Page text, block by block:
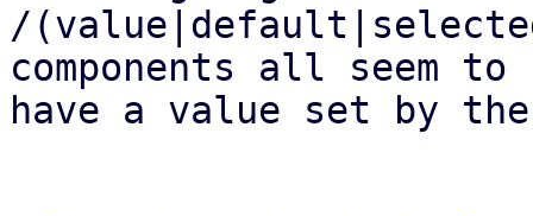
/
components all seem to
have a value set by